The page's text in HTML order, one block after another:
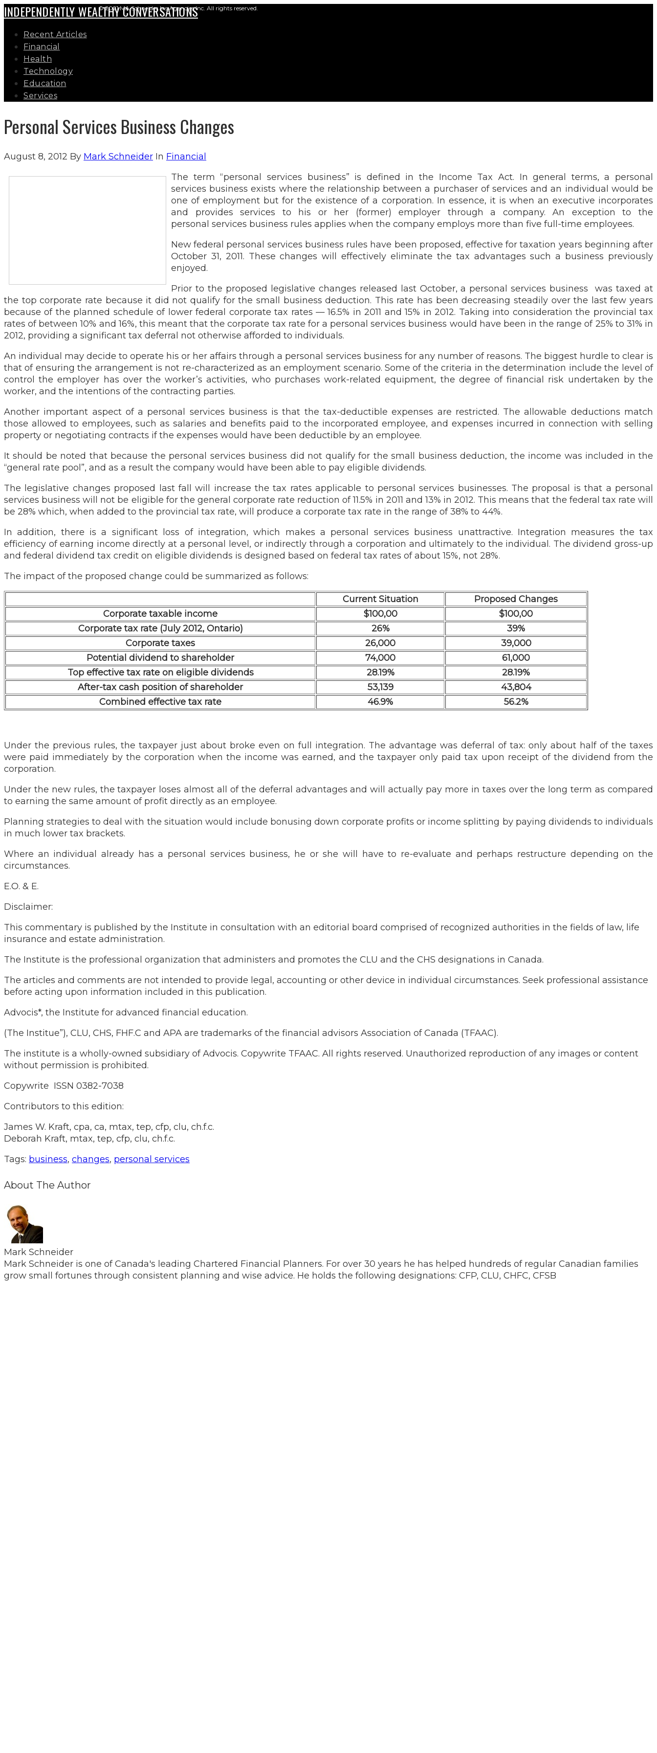
INDEPENDENTLY WEALTHY CONVERSATIONS
Recent Articles
Financial
Health
Technology
Education
Services
Personal Services Business Changes
August 8, 2012 By Mark Schneider In Financial
The term “personal services business” is defined in the Income Tax Act. In general terms, a personal
services business exists where the relationship between a purchaser of services and an individual would be
one of employment but for the existence of a corporation. In essence, it is when an executive incorporates
and provides services to his or her (former) employer through a company. An exception to the
personal services business rules applies when the company employs more than five full-time employees.
New federal personal services business rules have been proposed, effective for taxation years beginning after
October 31, 2011. These changes will effectively eliminate the tax advantages such a business previously
enjoyed.
Prior to the proposed legislative changes released last October, a personal services business was taxed at
the top corporate rate because it did not qualify for the small business deduction. This rate has been decreasing steadily over the last few years
because of the planned schedule of lower federal corporate tax rates — 16.5% in 2011 and 15% in 2012. Taking into consideration the provincial tax
rates of between 10% and 16%, this meant that the corporate tax rate for a personal services business would have been in the range of 25% to 31% in
2012, providing a significant tax deferral not otherwise afforded to individuals.
An individual may decide to operate his or her affairs through a personal services business for any number of reasons. The biggest hurdle to clear is
that of ensuring the arrangement is not re-characterized as an employment scenario. Some of the criteria in the determination include the level of
control the employer has over the worker’s activities, who purchases work-related equipment, the degree of financial risk undertaken by the
worker, and the intentions of the contracting parties.
Another important aspect of a personal services business is that the tax-deductible expenses are restricted. The allowable deductions match
those allowed to employees, such as salaries and benefits paid to the incorporated employee, and expenses incurred in connection with selling
property or negotiating contracts if the expenses would have been deductible by an employee.
It should be noted that because the personal services business did not qualify for the small business deduction, the income was included in the
“general rate pool”, and as a result the company would have been able to pay eligible dividends.
The legislative changes proposed last fall will increase the tax rates applicable to personal services businesses. The proposal is that a personal
services business will not be eligible for the general corporate rate reduction of 11.5% in 2011 and 13% in 2012. This means that the federal tax rate will
be 28% which, when added to the provincial tax rate, will produce a corporate tax rate in the range of 38% to 44%.
In addition, there is a significant loss of integration, which makes a personal services business unattractive. Integration measures the tax
efficiency of earning income directly at a personal level, or indirectly through a corporation and ultimately to the individual. The dividend gross-up
and federal dividend tax credit on eligible dividends is designed based on federal tax rates of about 15%, not 28%.
The impact of the proposed change could be summarized as follows:
Current Situation
Proposed Changes
Corporate taxable income
$100,00
$100,00
Corporate tax rate (July 2012, Ontario)
26%
39%
Corporate taxes
26,000
39,000
Potential dividend to shareholder
74,000
61,000
Top effective tax rate on eligible dividends
28.19%
28.19%
After-tax cash position of shareholder
53,139
43,804
Combined effective tax rate
46.9% 56.2%
Under the previous rules, the taxpayer just about broke even on full integration. The advantage was deferral of tax: only about half of the taxes
were paid immediately by the corporation when the income was earned, and the taxpayer only paid tax upon receipt of the dividend from the
corporation.
Under the new rules, the taxpayer loses almost all of the deferral advantages and will actually pay more in taxes over the long term as compared
to earning the same amount of profit directly as an employee.
Planning strategies to deal with the situation would include bonusing down corporate profits or income splitting by paying dividends to individuals
in much lower tax brackets.
Where an individual already has a personal services business, he or she will have to re-evaluate and perhaps restructure depending on the
circumstances.
E.O. & E.
Disclaimer:
This commentary is published by the Institute in consultation with an editorial board comprised of recognized authorities in the fields of law, life
insurance and estate administration.
The Institute is the professional organization that administers and promotes the CLU and the CHS designations in Canada.
The articles and comments are not intended to provide legal, accounting or other device in individual circumstances. Seek professional assistance
before acting upon information included in this publication.
Advocis*, the Institute for advanced financial education.
(The Institue”), CLU, CHS, FHF.C and APA are trademarks of the financial advisors Association of Canada (TFAAC).
The institute is a wholly-owned subsidiary of Advocis. Copywrite TFAAC. All rights reserved. Unauthorized reproduction of any images or content
without permission is prohibited.
Copywrite ISSN 0382-7038
Contributors to this edition:
James W. Kraft, cpa, ca, mtax, tep, cfp, clu, ch.f.c.
Deborah Kraft, mtax, tep, cfp, clu, ch.f.c.
Tags: business, changes, personal services
About The Author
Mark Schneider
Mark Schneider is one of Canada's leading Chartered Financial Planners. For over 30 years he has helped hundreds of regular Canadian families
grow small fortunes through consistent planning and wise advice. He holds the following designations: CFP, CLU, CHFC, CFSB
© 2021 MA Schneider Ins Agencies Inc. All rights reserved.